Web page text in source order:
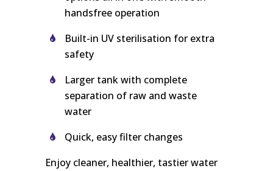
handsfree operation
Built-in UV sterilisation for extra
safety
Larger tank with complete
separation of raw and waste
water
Quick, easy filter changes
Enjoy cleaner, healthier, tastier water